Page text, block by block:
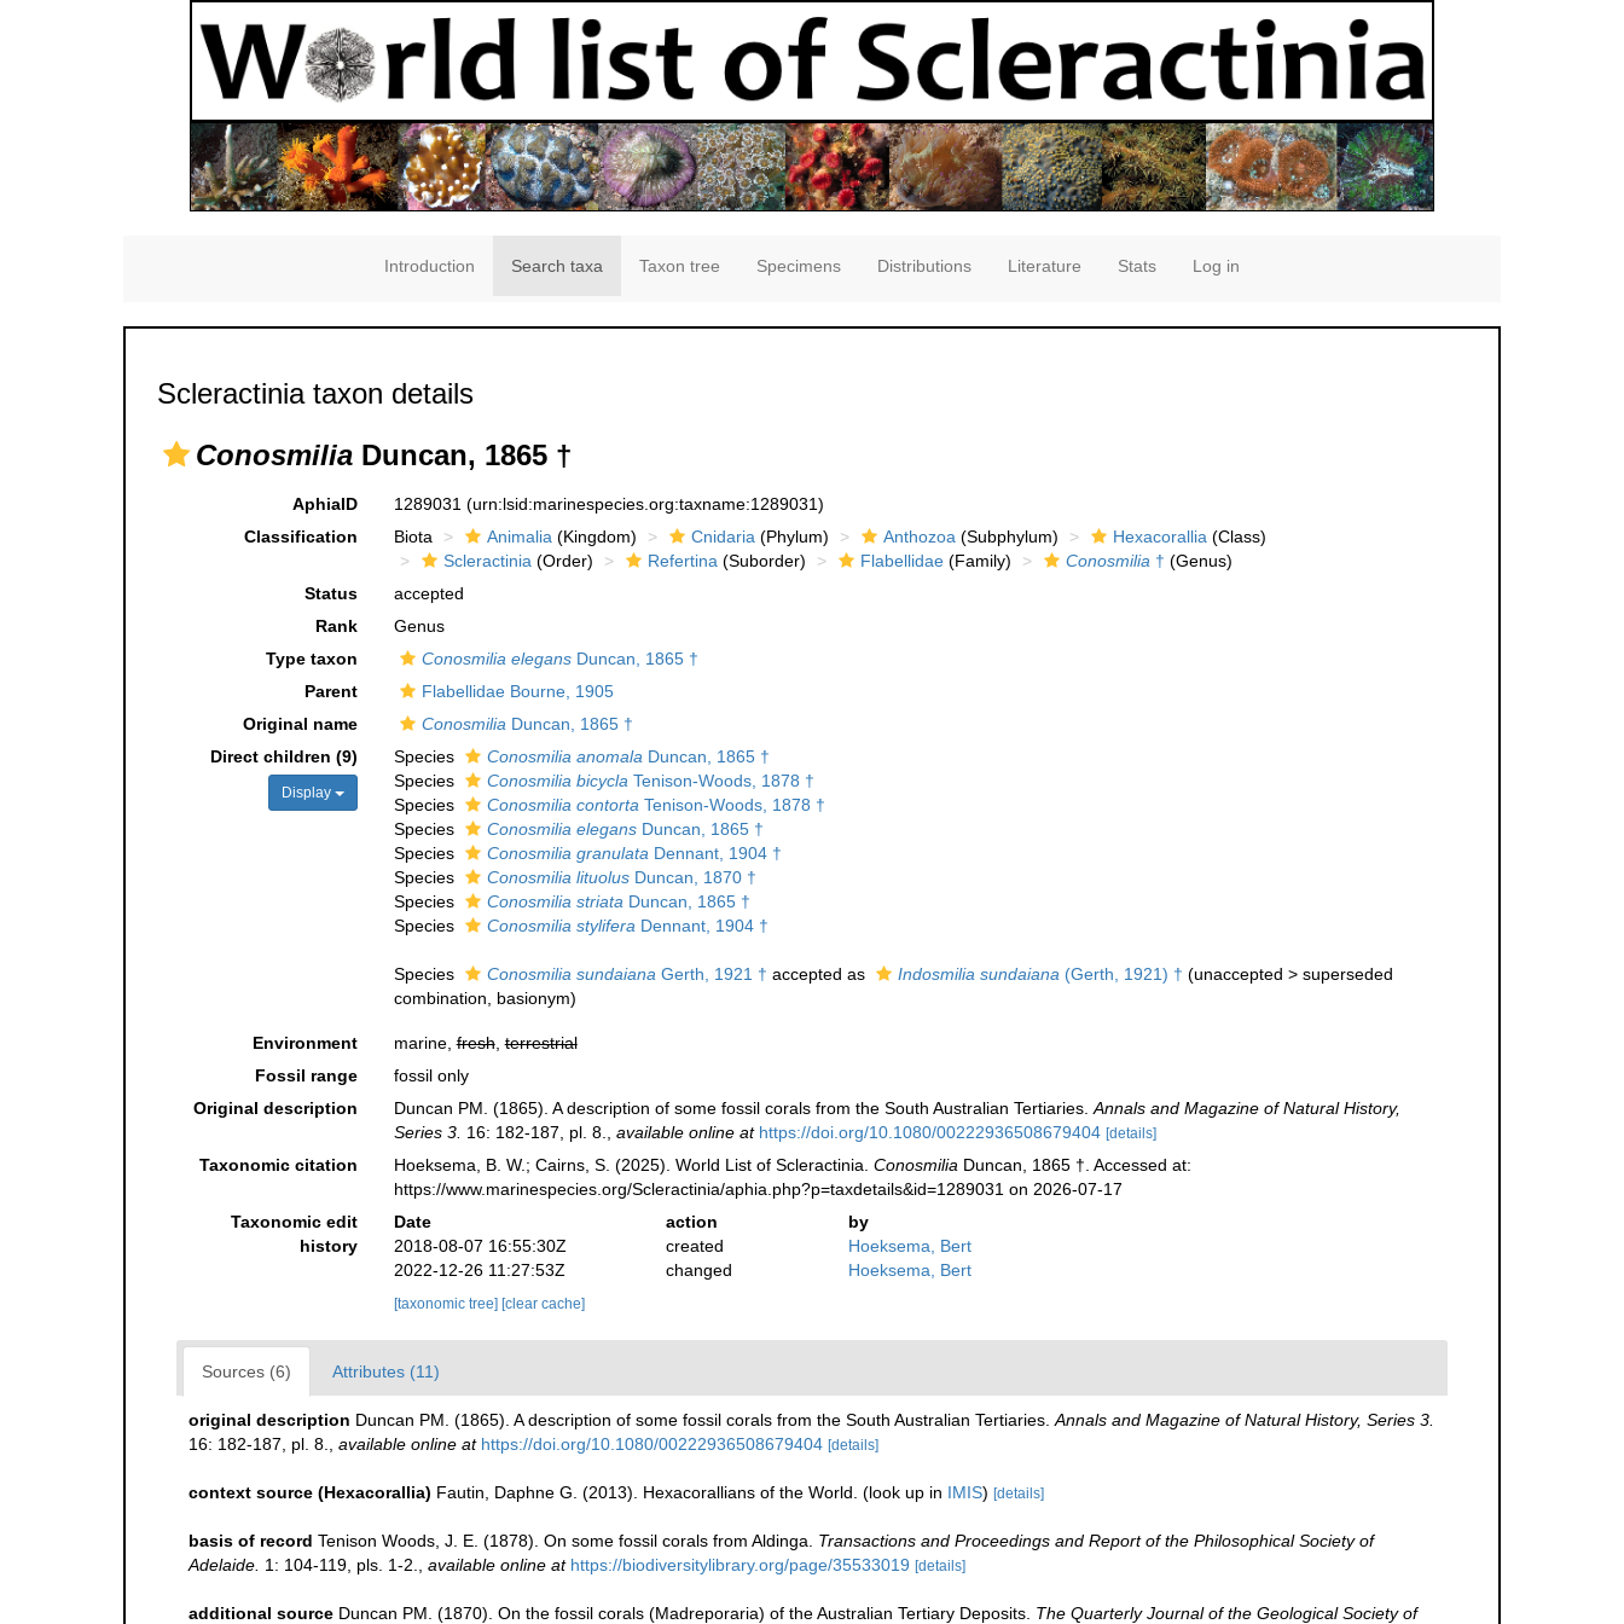
Introduction Search taxa Taxon tree Specimens Distributions Literature Stats Log in
Scleractinia taxon details
Conosmilia Duncan, 1865 †
AphiaID 1289031 (urn:lsid:marinespecies.org:taxname:1289031)
Classification
Biota Animalia(Kingdom) Cnidaria(Phylum) Anthozoa(Subphylum) Hexacorallia(Class)
Scleractinia(Order) Refertina(Suborder) Flabellidae(Family) Conosmilia† (Genus)
Status
accepted
Rank
Genus
Type taxon
Conosmilia elegansDuncan, 1865 †
Parent
Flabellidae Bourne, 1905
Original name
ConosmiliaDuncan, 1865 †
Direct children (9)
Display
Species Conosmilia anomalaDuncan, 1865 †
Species
Conosmilia bicyclaTenison-Woods, 1878 †
Species
Conosmilia contortaTenison-Woods, 1878 †
Species
Conosmilia elegansDuncan, 1865 †
Species
Conosmilia granulataDennant, 1904 †
Species
Conosmilia lituolusDuncan, 1870 †
Species
Conosmilia striataDuncan, 1865 †
Species
Conosmilia styliferaDennant, 1904 †
Species Conosmilia sundaianaGerth, 1921 † accepted as Indosmilia sundaiana(Gerth, 1921) † (unaccepted > superseded
combination, basionym)
Environment marine,fresh,terrestrial
Fossil range
fossil only
Original description
Duncan PM. (1865). A description of some fossil corals from the South Australian Tertiaries.Annals and Magazine of Natural History,
Series 3. 16: 182-187, pl. 8., available online at https://doi.org/10.1080/00222936508679404 [details]
Taxonomic citation Hoeksema, B. W.; Cairns, S. (2025). World List of Scleractinia. ConosmiliaDuncan, 1865 †. Accessed at:
https://www.marinespecies.org/Scleractinia/aphia.php?p=taxdetails&id=1289031 on 2026-07-17
Taxonomic edit
history
Date action
by
2018-08-07 16:55:30Z
created
Hoeksema, Bert
2022-12-26 11:27:53Z
changed Hoeksema, Bert
[taxonomic tree] [clear cache]
Sources (6) Attributes (11)
original description Duncan PM. (1865). A description of some fossil corals from the South Australian Tertiaries.Annals and Magazine of Natural History, Series 3.
16: 182-187, pl. 8., available online at https://doi.org/10.1080/00222936508679404 [details]
context source (Hexacorallia) Fautin, Daphne G. (2013). Hexacorallians of the World. (look up in IMIS) [details]
basis of record Tenison Woods, J. E. (1878). On some fossil corals from Aldinga. Transactions and Proceedings and Report of the Philosophical Society of
Adelaide. 1: 104-119, pls. 1-2., available online at https://biodiversitylibrary.org/page/35533019 [details]
additional source Duncan PM. (1870). On the fossil corals (Madreporaria) of the Australian Tertiary Deposits. The Quarterly Journal of the Geological Society of